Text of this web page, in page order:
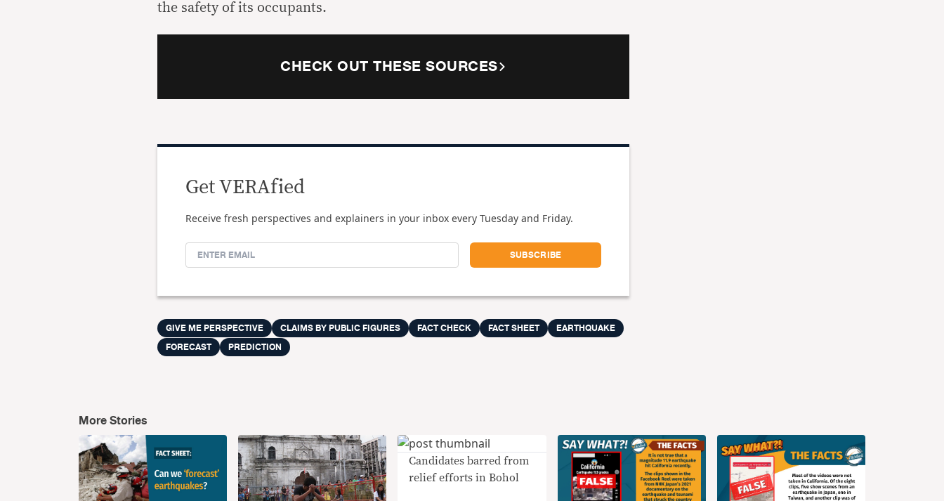
the safety of its occupants.
CHECK OUT THESE SOURCES
Get VERAfied
Receive fresh perspectives and explainers in your inbox every Tuesday and Friday.
GIVE ME PERSPECTIVE CLAIMS BY PUBLIC FIGURES FACT CHECK FACT SHEET
EARTHQUAKE
FORECAST
PREDICTION
More Stories
Candidates barred from
relief efforts in Bohol